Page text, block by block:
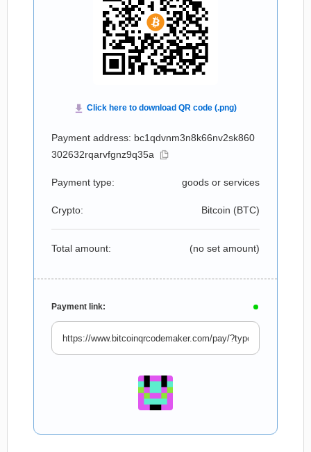
Payment address: bc1qdvnm3n8k66nv2sk860
302632rqarvfgnz9q35a
Payment type: goods or services
Crypto: Bitcoin (BTC)
Total amount: (no set amount)
Payment link: